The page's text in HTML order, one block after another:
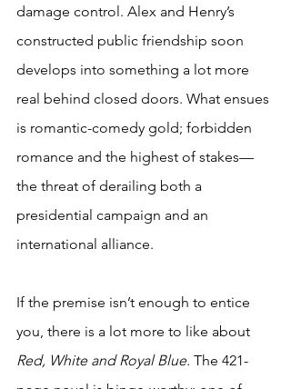
damage control. Alex and Henry’s
constructed public friendship soon
develops into something a lot more
real behind closed doors. What ensues
is romantic-comedy gold; forbidden
romance and the highest of stakes—
the threat of derailing both a
presidential campaign and an
international alliance.
If the premise isn’t enough to entice
you, there is a lot more to like about
Red, White and Royal Blue. The 421-